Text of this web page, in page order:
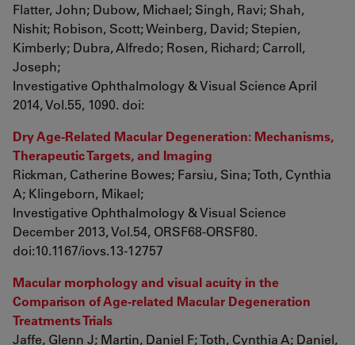
Flatter, John; Dubow, Michael; Singh, Ravi; Shah,
Nishit; Robison, Scott; Weinberg, David; Stepien,
Kimberly; Dubra, Alfredo; Rosen, Richard; Carroll,
Joseph;
Investigative Ophthalmology & Visual Science April
2014, Vol.55, 1090. doi:
Dry Age-Related Macular Degeneration: Mechanisms,
Therapeutic Targets, and Imaging
Rickman, Catherine Bowes; Farsiu, Sina; Toth, Cynthia
A; Klingeborn, Mikael;
Investigative Ophthalmology & Visual Science
December 2013, Vol.54, ORSF68-ORSF80.
doi:10.1167/iovs.13-12757
Macular morphology and visual acuity in the
Comparison of Age-related Macular Degeneration
Treatments Trials
Jaffe, Glenn J; Martin, Daniel F; Toth, Cynthia A; Daniel,